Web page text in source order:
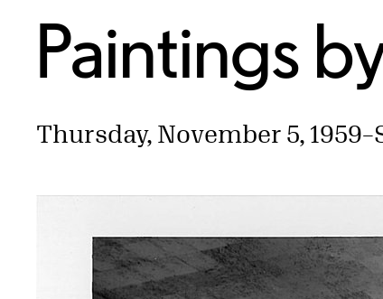
Paintings
Thursday, November 5, 1959–